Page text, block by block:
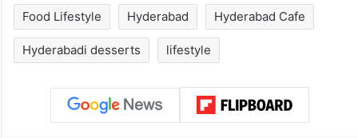
Food Lifestyle Hyderabad Hyderabad Cafe
Hyderabadi desserts lifestyle